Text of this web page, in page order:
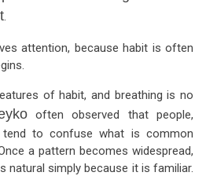
.
attention, because habit is often
of habit, and breathing is no
often observed that people,
tend to confuse what is common
a pattern becomes widespread,
natural simply because it is familiar.